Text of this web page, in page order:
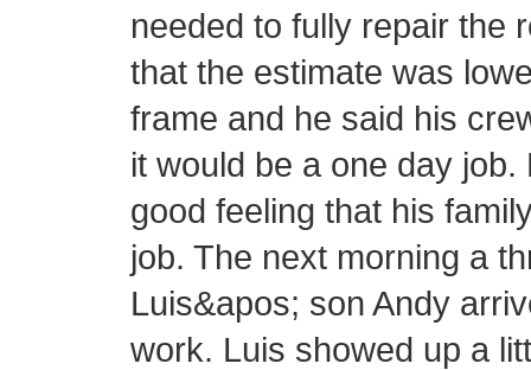
needed to fully repair the
that the estimate was
frame and he said his
it would be a one day
good feeling that his
job. The next morning a
Luis&apos; son Andy
work. Luis showed up a